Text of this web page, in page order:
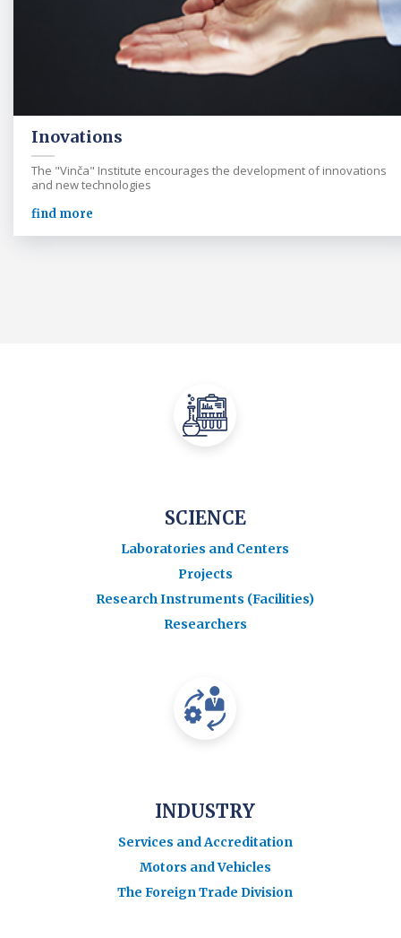
Inovations
The "Vinča" Institute encourages the development of innovations
and new technologies
find more
SCIENCE
Laboratories and Centers
Projects
Research Instruments (Facilities)
Researchers
INDUSTRY
Services and Accreditation
Motors and Vehicles
The Foreign Trade Division